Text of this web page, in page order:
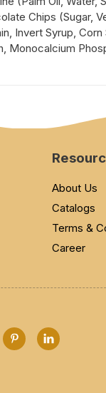
Chips (Sugar,
Invert Syrup, Corn
Monocalcium
About Us
Catalogs
Terms &
Career